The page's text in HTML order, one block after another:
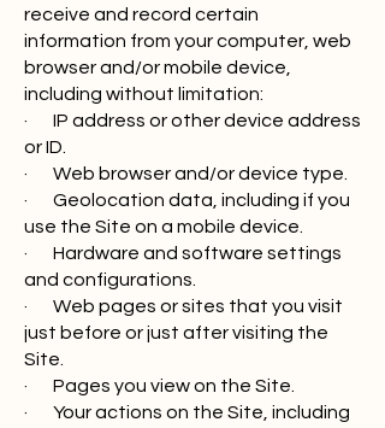
receive and record certain
information from your computer, web
browser and/or mobile device,
including without limitation:
· IP address or other device address
or ID.
· Web browser and/or device type.
· Geolocation data, including if you
use the Site on a mobile device.
· Hardware and software settings
and configurations.
· Web pages or sites that you visit
just before or just after visiting the
Site.
· Pages you view on the Site.
· Your actions on the Site, including